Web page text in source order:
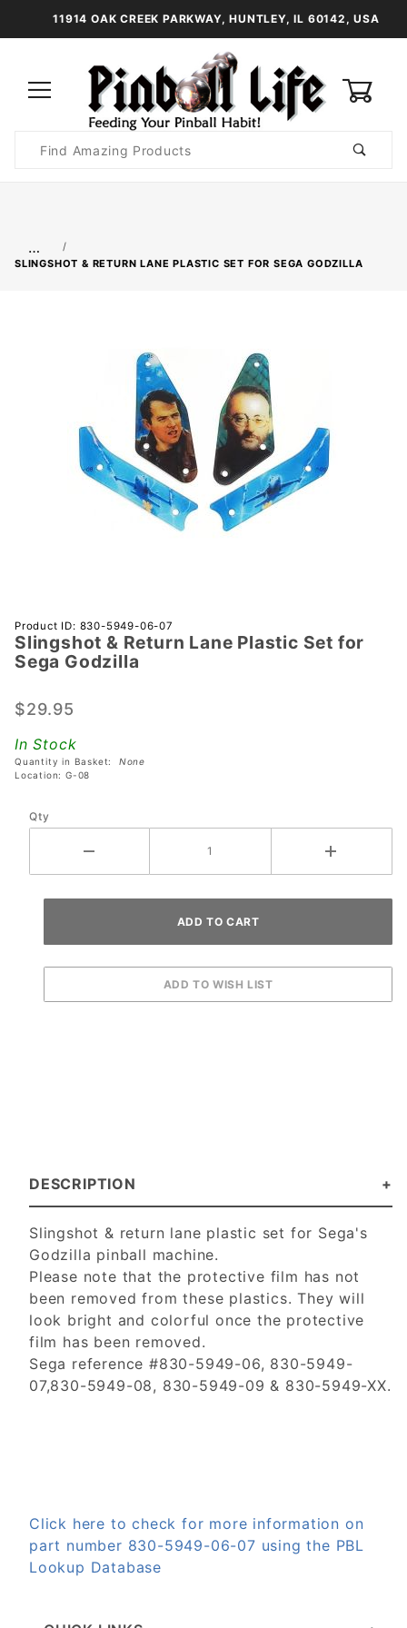
11914 OAK CREEK PARKWAY, HUNTLEY, IL 60142, USA
Search
…
SLINGSHOT & RETURN LANE PLASTIC SET FOR SEGA GODZILLA
Purchase
Slingshot
& Return
Plastic
Sega
Godzilla
Product ID: 830-5949-06-07
Slingshot & Return Lane Plastic Set for
Sega Godzilla
$29.95
In Stock
Quantity in Basket: None
Location: G-08
Qty
DESCRIPTION
Slingshot & return lane plastic set for Sega's
Godzilla pinball machine.
Please note that the protective film has not
been removed from these plastics. They will
look bright and colorful once the protective
film has been removed.
Sega reference #830-5949-06, 830-5949-
07,830-5949-08, 830-5949-09 & 830-5949-XX.
Click here to check for more information on
part number 830-5949-06-07 using the PBL
Lookup Database